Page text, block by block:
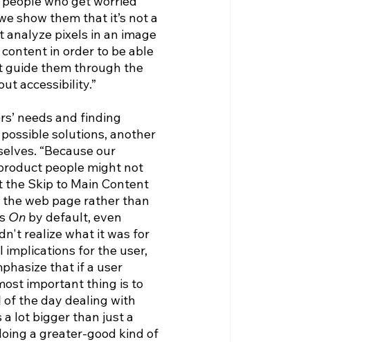
show them that it’s not a
analyze pixels in an image
in order to be able
guide them through the
accessibility.”
needs and finding
solutions, another
“Because our
people might not
the Skip to Main Content
web page rather than
On by default, even
realize what it was for
for the user,
that if a user
important thing is to
the day dealing with
a lot bigger than just a
a greater-good kind of